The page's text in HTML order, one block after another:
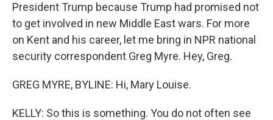
President Trump because Trump had promised not
to get involved in new Middle East wars. For more
on Kent and his career, let me bring in NPR national
security correspondent Greg Myre. Hey, Greg.
GREG MYRE, BYLINE: Hi, Mary Louise.
KELLY: So this is something. You do not often see